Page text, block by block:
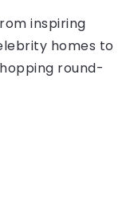
inspiring
homes to
round-